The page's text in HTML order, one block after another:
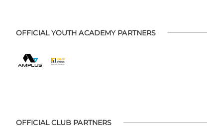
OFFICIAL YOUTH ACADEMY PARTNERS
OFFICIAL CLUB PARTNERS